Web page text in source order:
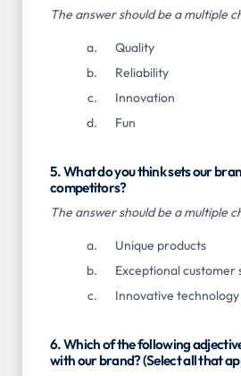
The answer should be a multiple
Quality
Reliability
Innovation
Fun
5. What do you think sets our
competitors?
The answer should be a multiple
Unique products
Exceptional customer
Innovative technology
6. Which of the following
with our brand? (Select all that